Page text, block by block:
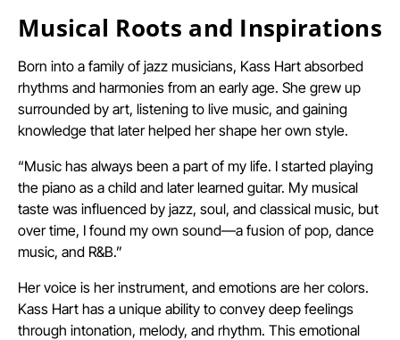
Musical Roots and Inspirations
Born into a family of jazz musicians, Kass Hart absorbed
rhythms and harmonies from an early age. She grew up
surrounded by art, listening to live music, and gaining
knowledge that later helped her shape her own style.
“Music has always been a part of my life. I started playing
the piano as a child and later learned guitar. My musical
taste was influenced by jazz, soul, and classical music, but
over time, I found my own sound—a fusion of pop, dance
music, and R&B.”
Her voice is her instrument, and emotions are her colors.
Kass Hart has a unique ability to convey deep feelings
through intonation, melody, and rhythm. This emotional